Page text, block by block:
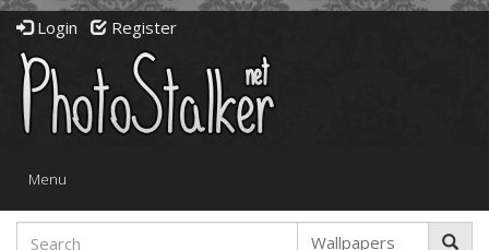
Login Register
Toggle
Menu